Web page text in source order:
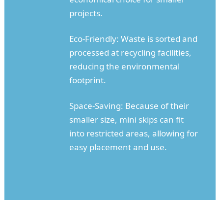
projects.
Eco-Friendly: Waste is sorted and
processed at recycling facilities,
reducing the environmental
footprint.
Space-Saving: Because of their
smaller size, mini skips can fit
into restricted areas, allowing for
easy placement and use.